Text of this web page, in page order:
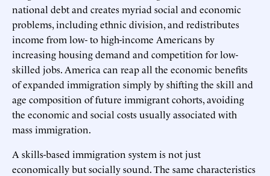
national debt and creates myriad social and economic
problems, including ethnic division, and redistributes
income from low- to high-income Americans by
increasing housing demand and competition for low-
skilled jobs. America can reap all the economic benefits
of expanded immigration simply by shifting the skill and
age composition of future immigrant cohorts, avoiding
the economic and social costs usually associated with
mass immigration.
A skills-based immigration system is not just
economically but socially sound. The same characteristics